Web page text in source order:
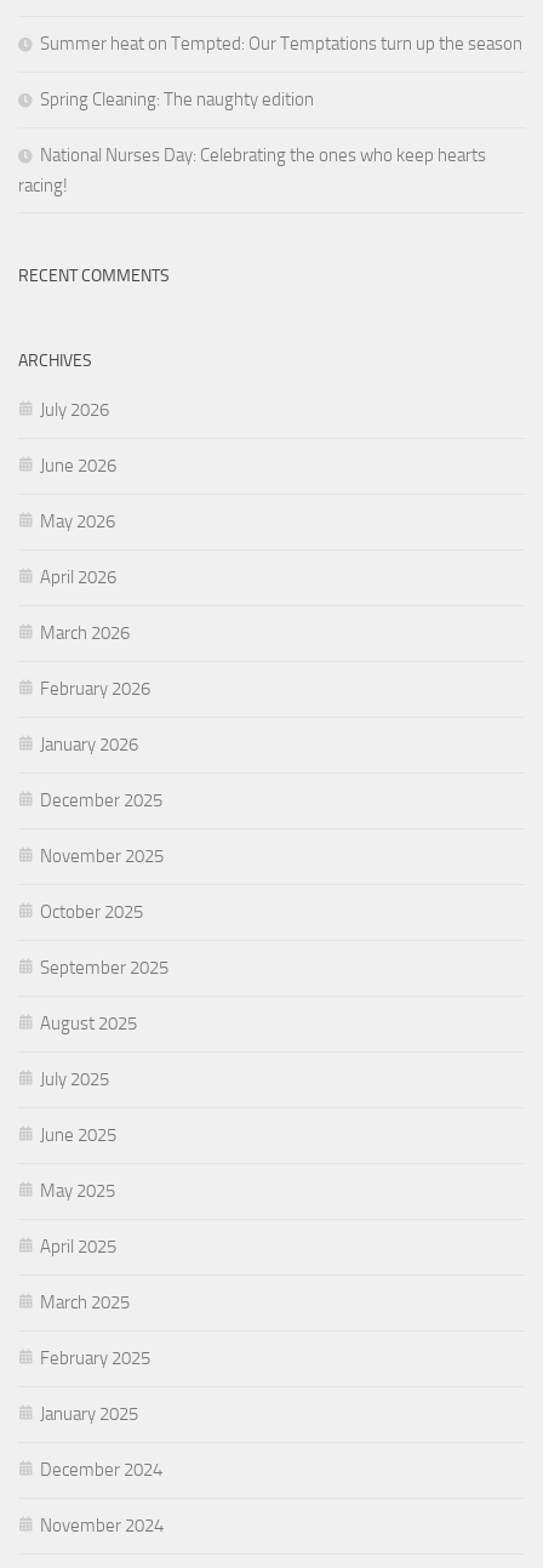
Summer heat on Tempted: Our Temptations turn up the season
Spring Cleaning: The naughty edition
National Nurses Day: Celebrating the ones who keep hearts
racing!
RECENT COMMENTS
ARCHIVES
July 2026
June 2026
May 2026
April 2026
March 2026
February 2026
January 2026
December 2025
November 2025
October 2025
September 2025
August 2025
July 2025
June 2025
May 2025
April 2025
March 2025
February 2025
January 2025
December 2024
November 2024